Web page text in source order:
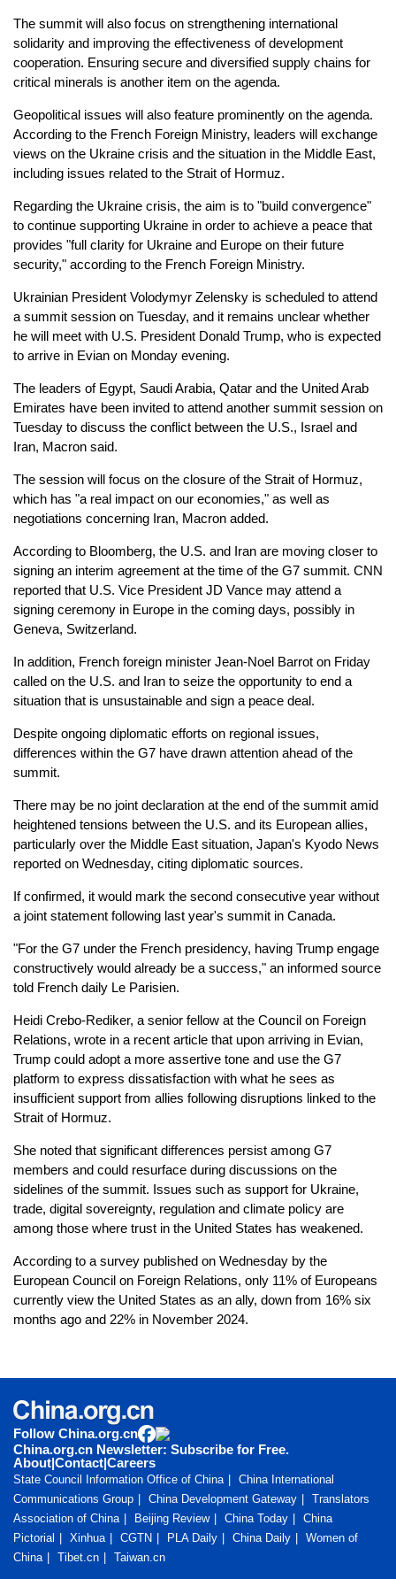
The summit will also focus on strengthening international
solidarity and improving the effectiveness of development
cooperation. Ensuring secure and diversified supply chains for
critical minerals is another item on the agenda.
Geopolitical issues will also feature prominently on the agenda.
According to the French Foreign Ministry, leaders will exchange
views on the Ukraine crisis and the situation in the Middle East,
including issues related to the Strait of Hormuz.
Regarding the Ukraine crisis, the aim is to "build convergence"
to continue supporting Ukraine in order to achieve a peace that
provides "full clarity for Ukraine and Europe on their future
security," according to the French Foreign Ministry.
Ukrainian President Volodymyr Zelensky is scheduled to attend
a summit session on Tuesday, and it remains unclear whether
he will meet with U.S. President Donald Trump, who is expected
to arrive in Evian on Monday evening.
The leaders of Egypt, Saudi Arabia, Qatar and the United Arab
Emirates have been invited to attend another summit session on
Tuesday to discuss the conflict between the U.S., Israel and
Iran, Macron said.
The session will focus on the closure of the Strait of Hormuz,
which has "a real impact on our economies," as well as
negotiations concerning Iran, Macron added.
According to Bloomberg, the U.S. and Iran are moving closer to
signing an interim agreement at the time of the G7 summit. CNN
reported that U.S. Vice President JD Vance may attend a
signing ceremony in Europe in the coming days, possibly in
Geneva, Switzerland.
In addition, French foreign minister Jean-Noel Barrot on Friday
called on the U.S. and Iran to seize the opportunity to end a
situation that is unsustainable and sign a peace deal.
Despite ongoing diplomatic efforts on regional issues,
differences within the G7 have drawn attention ahead of the
summit.
There may be no joint declaration at the end of the summit amid
heightened tensions between the U.S. and its European allies,
particularly over the Middle East situation, Japan's Kyodo News
reported on Wednesday, citing diplomatic sources.
If confirmed, it would mark the second consecutive year without
a joint statement following last year's summit in Canada.
"For the G7 under the French presidency, having Trump engage
constructively would already be a success," an informed source
told French daily Le Parisien.
Heidi Crebo-Rediker, a senior fellow at the Council on Foreign
Relations, wrote in a recent article that upon arriving in Evian,
Trump could adopt a more assertive tone and use the G7
platform to express dissatisfaction with what he sees as
insufficient support from allies following disruptions linked to the
Strait of Hormuz.
She noted that significant differences persist among G7
members and could resurface during discussions on the
sidelines of the summit. Issues such as support for Ukraine,
trade, digital sovereignty, regulation and climate policy are
among those where trust in the United States has weakened.
According to a survey published on Wednesday by the
European Council on Foreign Relations, only 11% of Europeans
currently view the United States as an ally, down from 16% six
months ago and 22% in November 2024.
Follow China.org.cn
China.org.cn Newsletter: Subscribe for Free.
About|Contact|Careers
State Council Information Office of China
China International
Communications Group
China Development Gateway
Translators
Association of China
Beijing Review China Today
China
Pictorial
Xinhua CGTN PLA Daily China Daily
Women of
China
Tibet.cn Taiwan.cn